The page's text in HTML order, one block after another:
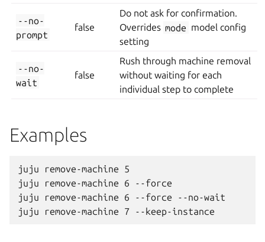
--no-
prompt
false
Do not ask for confirmation.
Overrides mode model config
setting
--no-
wait
false
Rush through machine removal
without waiting for each
individual step to complete
Examples
juju remove-machine 5
juju remove-machine 6 --force
juju remove-machine 6 --force --no-wait